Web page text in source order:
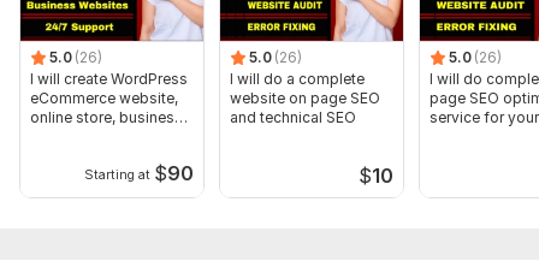
5.0 (26)
I will create WordPress
eCommerce website,
online store, business
Starting at $90
5.0 (26)
I will do a complete
website on page SEO
and technical SEO
$10
5.0 (26)
I will do
page SEO
service for your